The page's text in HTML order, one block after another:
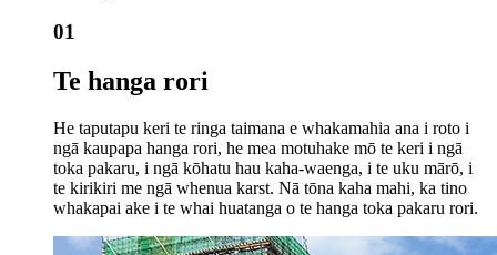
01
Te hanga rori
He taputapu keri te ringa taimana e whakamahia ana i roto i
ngā kaupapa hanga rori, he mea motuhake mō te keri i ngā
toka pakaru, i ngā kōhatu hau kaha-waenga, i te uku mārō, i
te kirikiri me ngā whenua karst. Nā tōna kaha mahi, ka tino
whakapai ake i te whai huatanga o te hanga toka pakaru rori.